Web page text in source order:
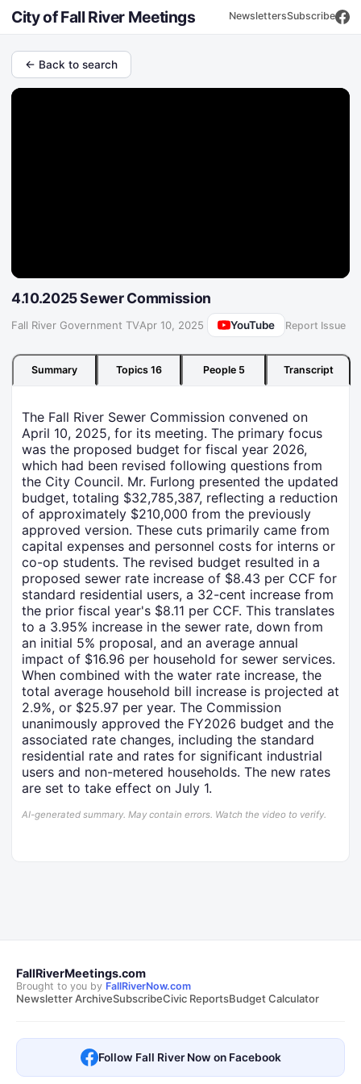
City of Fall River Meetings NewslettersSubscribe
← Back to search
4.10.2025 Sewer Commission
Fall River Government TV·Apr 10, 2025 YouTube Report Issue
Summary Topics 16 People 5 Transcript
The Fall River Sewer Commission convened on
April 10, 2025, for its meeting. The primary focus
was the proposed budget for fiscal year 2026,
which had been revised following questions from
the City Council. Mr. Furlong presented the updated
budget, totaling $32,785,387, reflecting a reduction
of approximately $210,000 from the previously
approved version. These cuts primarily came from
capital expenses and personnel costs for interns or
co-op students. The revised budget resulted in a
proposed sewer rate increase of $8.43 per CCF for
standard residential users, a 32-cent increase from
the prior fiscal year's $8.11 per CCF. This translates
to a 3.95% increase in the sewer rate, down from
an initial 5% proposal, and an average annual
impact of $16.96 per household for sewer services.
When combined with the water rate increase, the
total average household bill increase is projected at
2.9%, or $25.97 per year. The Commission
unanimously approved the FY2026 budget and the
associated rate changes, including the standard
residential rate and rates for significant industrial
users and non-metered households. The new rates
are set to take effect on July 1.
AI-generated summary. May contain errors. Watch the video to verify.
FallRiverMeetings.com
Brought to you by FallRiverNow.com
Newsletter ArchiveSubscribeCivic ReportsBudget Calculator
Follow Fall River Now on Facebook